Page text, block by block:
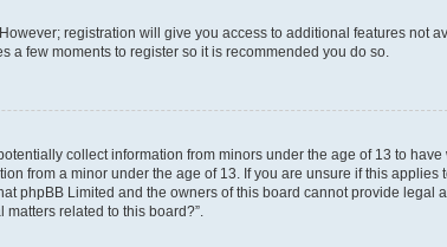
registration will give you access to additional features not
a few moments to register so it is recommended you do so.
collect information from minors under the age of 13 to have
from a minor under the age of 13. If you are unsure if this applies
phpBB Limited and the owners of this board cannot provide legal
related to this board?”.